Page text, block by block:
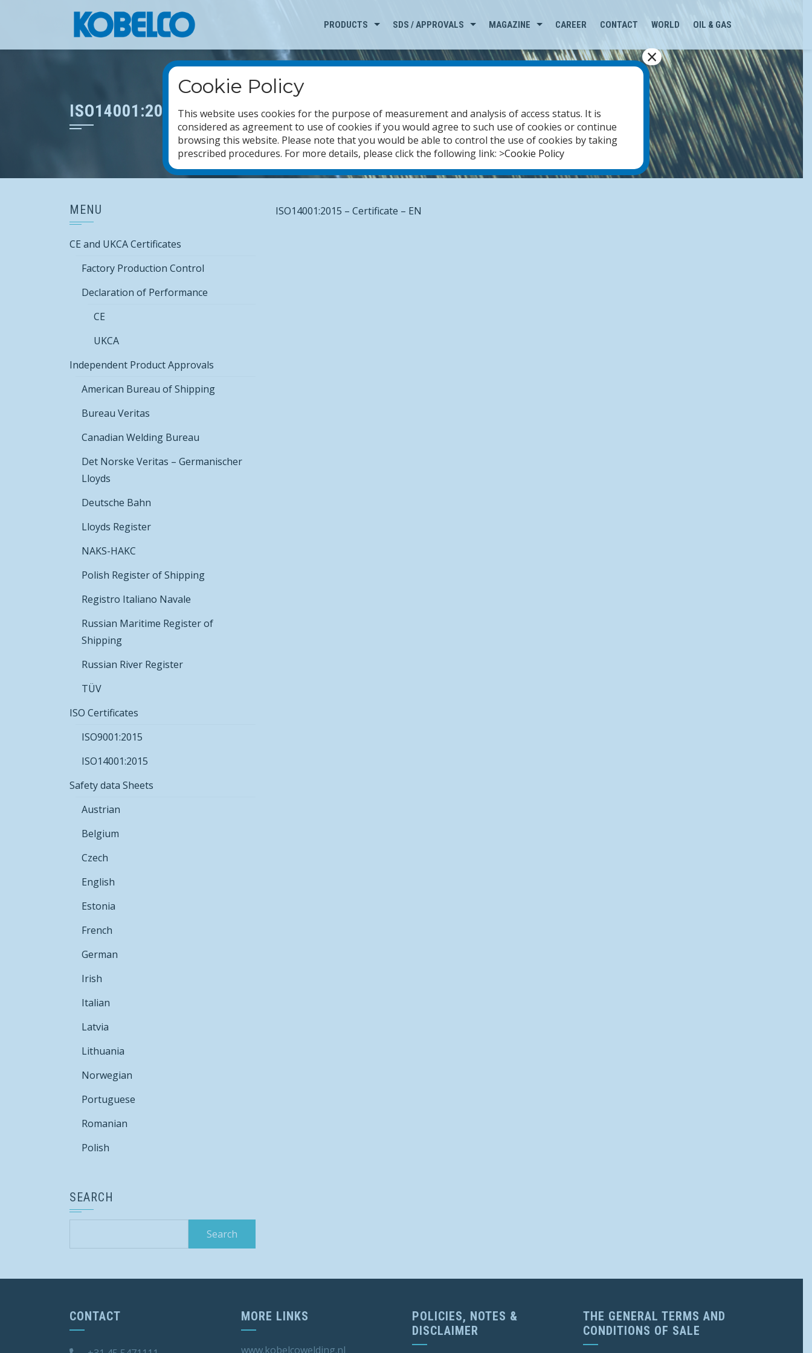
PRODUCTS SDS / APPROVALS MAGAZINE CAREER CONTACT WORLD OIL & GAS
ISO14001:2015
ISO14001:2015 – Certificate – EN
MENU
CE and UKCA Certificates
Factory Production Control
Declaration of Performance
CE
UKCA
Independent Product Approvals
American Bureau of Shipping
Bureau Veritas
Canadian Welding Bureau
Det Norske Veritas – Germanischer
Lloyds
Deutsche Bahn
Lloyds Register
NAKS-HAKC
Polish Register of Shipping
Registro Italiano Navale
Russian Maritime Register of
Shipping
Russian River Register
TÜV
ISO Certificates
ISO9001:2015
ISO14001:2015
Safety data Sheets
Austrian
Belgium
Czech
English
Estonia
French
German
Irish
Italian
Latvia
Lithuania
Norwegian
Portuguese
Romanian
Polish
SEARCH
CONTACT MORE LINKS
www.kobelcowelding.nl
POLICIES, NOTES &
DISCLAIMER
THE GENERAL TERMS AND
CONDITIONS OF SALE
Cookie Policy
This website uses cookies for the purpose of measurement and analysis of access status. It is
considered as agreement to use of cookies if you would agree to such use of cookies or continue
browsing this website. Please note that you would be able to control the use of cookies by taking
prescribed procedures. For more details, please click the following link: >Cookie Policy
×